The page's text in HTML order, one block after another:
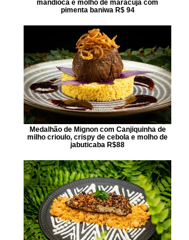
mandioca e molho de maracujá com
pimenta baniwa R$ 94
Medalhão de Mignon com Canjiquinha de
milho crioulo, crispy de cebola e molho de
jabuticaba R$88